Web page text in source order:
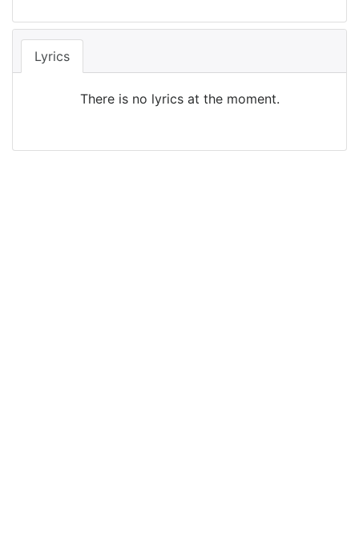
Lyrics
There is no lyrics at the moment.